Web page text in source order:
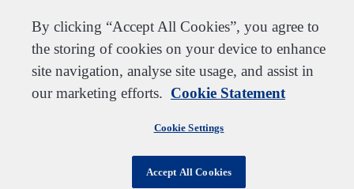
Go to home
Customer support Contact us Subscribe Suppliers
United Kingdom
Australia
Österreich
By clicking “Accept All Cookies”, you agree to
the storing of cookies on your device to enhance
site navigation, analyse site usage, and assist in
our marketing efforts. Cookie Statement
Cookie Settings
Accept All Cookies